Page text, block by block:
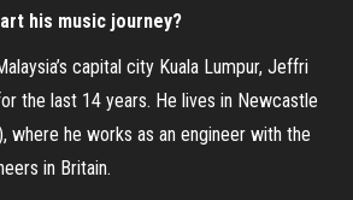
his music journey?
capital city Kuala Lumpur, Jeffri
the last 14 years. He lives in Newcastle
where he works as an engineer with the
in Britain.